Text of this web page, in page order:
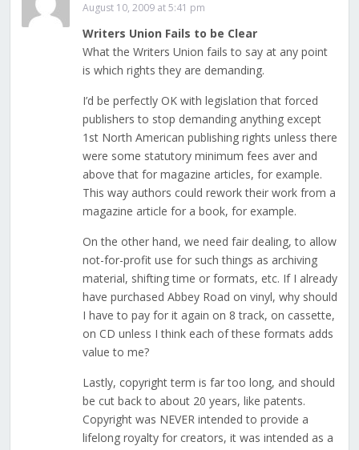
August 10, 2009 at 5:41 pm
Writers Union Fails to be Clear
What the Writers Union fails to say at any point
is which rights they are demanding.
I’d be perfectly OK with legislation that forced
publishers to stop demanding anything except
1st North American publishing rights unless there
were some statutory minimum fees aver and
above that for magazine articles, for example.
This way authors could rework their work from a
magazine article for a book, for example.
On the other hand, we need fair dealing, to allow
not-for-profit use for such things as archiving
material, shifting time or formats, etc. If I already
have purchased Abbey Road on vinyl, why should
I have to pay for it again on 8 track, on cassette,
on CD unless I think each of these formats adds
value to me?
Lastly, copyright term is far too long, and should
be cut back to about 20 years, like patents.
Copyright was NEVER intended to provide a
lifelong royalty for creators, it was intended as a